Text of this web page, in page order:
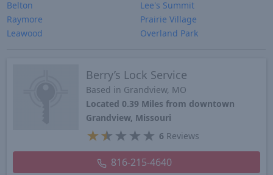
Belton
Raymore
Leawood
Lee's Summit
Prairie Village
Overland Park
Berry’s Lock Service
Based in Grandview, MO
Located 0.39 Miles from downtown
Grandview, Missouri
★★ ★ ★ ★ 6 Reviews
816-215-4640